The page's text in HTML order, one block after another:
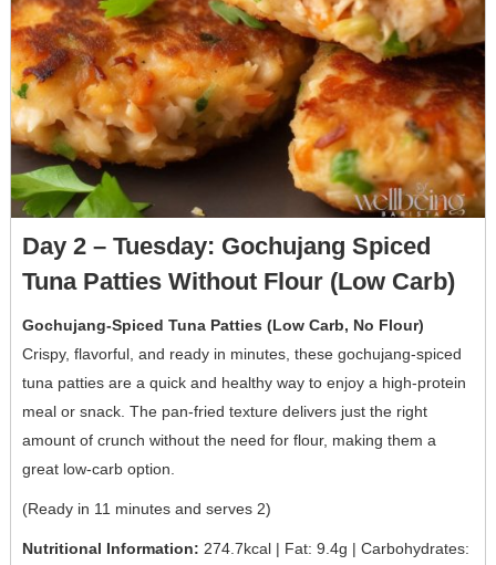
Day 2 – Tuesday: Gochujang Spiced
Tuna Patties Without Flour (Low Carb)
Gochujang-Spiced Tuna Patties (Low Carb, No Flour)
Crispy, flavorful, and ready in minutes, these gochujang-spiced
tuna patties are a quick and healthy way to enjoy a high-protein
meal or snack. The pan-fried texture delivers just the right
amount of crunch without the need for flour, making them a
great low-carb option.
(Ready in 11 minutes and serves 2)
Nutritional Information: 274.7kcal | Fat: 9.4g | Carbohydrates: